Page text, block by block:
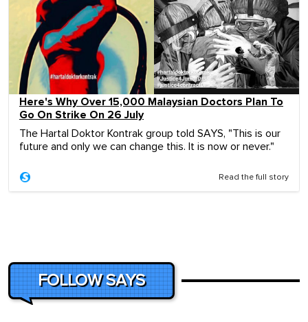
Here's Why Over 15,000 Malaysian Doctors Plan To
Go On Strike On 26 July
The Hartal Doktor Kontrak group told SAYS, "This is our
future and only we can change this. It is now or never."
Read the full story
FOLLOW SAYS